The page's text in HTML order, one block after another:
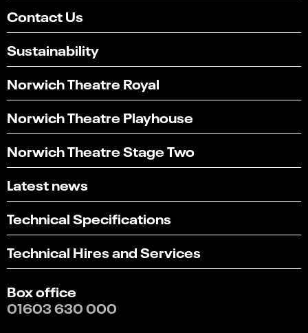
Contact Us
Sustainability
Norwich Theatre Royal
Norwich Theatre Playhouse
Norwich Theatre Stage Two
Latest news
Technical Specifications
Technical Hires and Services
Box office
01603 630 000